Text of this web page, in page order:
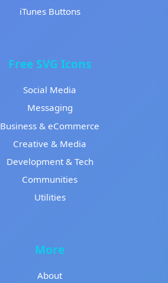
iTunes Buttons
Free SVG Icons
Social Media
Messaging
Business & eCommerce
Creative & Media
Development & Tech
Communities
Utilities
More
About